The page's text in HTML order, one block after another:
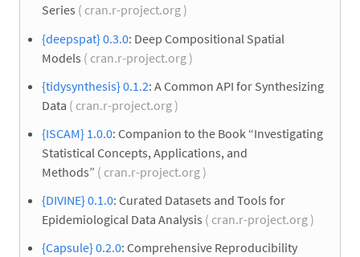
Series ( cran.r-project.org )
{deepspat} 0.3.0: Deep Compositional Spatial
Models ( cran.r-project.org )
{tidysynthesis} 0.1.2: A Common API for Synthesizing
Data ( cran.r-project.org )
{ISCAM} 1.0.0: Companion to the Book “Investigating
Statistical Concepts, Applications, and
Methods” ( cran.r-project.org )
{DIVINE} 0.1.0: Curated Datasets and Tools for
Epidemiological Data Analysis ( cran.r-project.org )
{Capsule} 0.2.0: Comprehensive Reproducibility